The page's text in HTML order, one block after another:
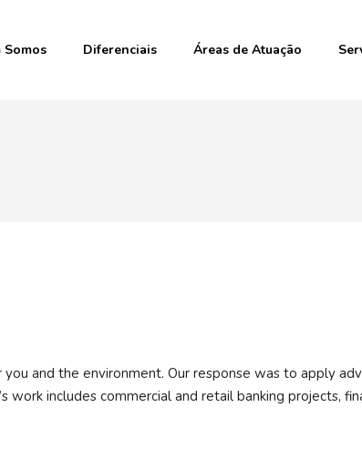
Somos Diferenciais Áreas de Atuação
and the environment. Our response was to apply
includes commercial and retail banking projects,